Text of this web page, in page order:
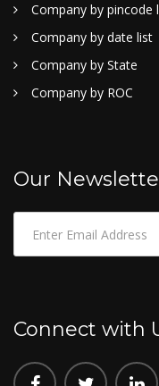
Company by pincode
Company by date list
Company by State
Company by ROC
Our
Connect with